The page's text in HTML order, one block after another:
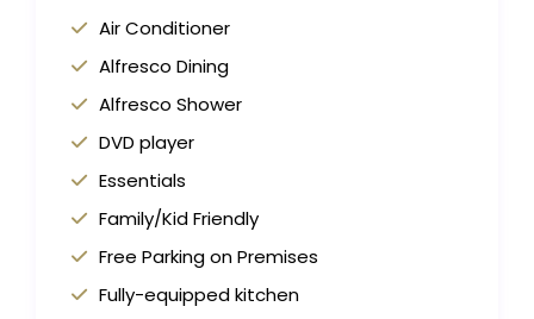
Air Conditioner
Alfresco Dining
Alfresco Shower
DVD player
Essentials
Family/Kid Friendly
Free Parking on Premises
Fully-equipped kitchen